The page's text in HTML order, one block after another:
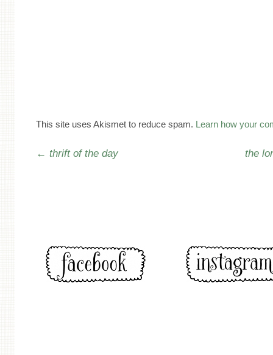
This site uses Akismet to reduce spam. Learn how your
Post navigation
← thrift of the day the